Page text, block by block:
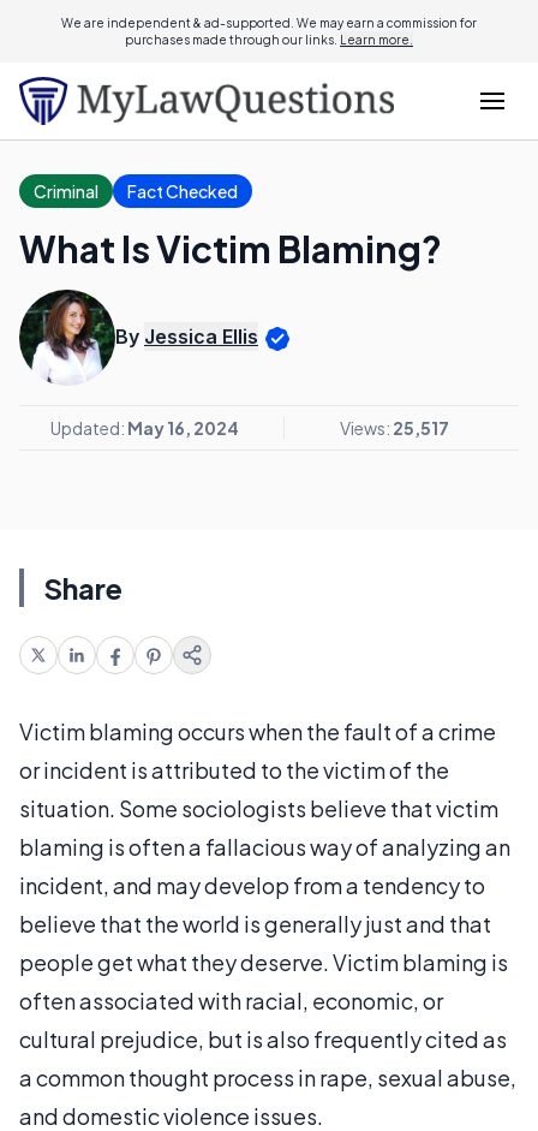
We are independent & ad-supported. We may earn a commission for
purchases made through our links. Learn more.
Criminal Fact Checked
What Is Victim Blaming?
By Jessica Ellis
Updated: May 16, 2024 Views: 25,517
Share
Victim blaming occurs when the fault of a crime
or incident is attributed to the victim of the
situation. Some sociologists believe that victim
blaming is often a fallacious way of analyzing an
incident, and may develop from a tendency to
believe that the world is generally just and that
people get what they deserve. Victim blaming is
often associated with racial, economic, or
cultural prejudice, but is also frequently cited as
a common thought process in rape, sexual abuse,
and domestic violence issues.